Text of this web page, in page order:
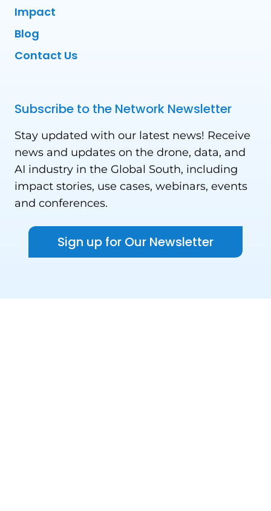
Impact
Blog
Contact Us
Subscribe to the Network Newsletter
Stay updated with our latest news! Receive
news and updates on the drone, data, and
AI industry in the Global South, including
impact stories, use cases, webinars, events
and conferences.
Sign up for Our Newsletter